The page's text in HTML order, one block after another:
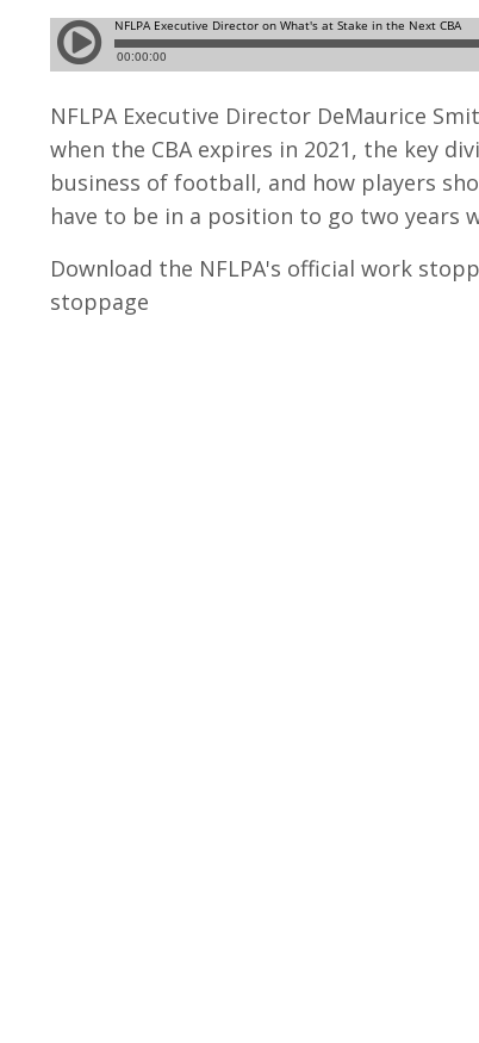
NFLPA Executive Director DeMaurice
when the CBA expires in 2021, the key
business of football, and how players
have to be in a position to go two years
Download the NFLPA's official work
stoppage